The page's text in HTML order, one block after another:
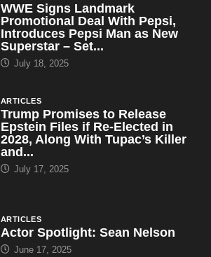
WWE Signs Landmark
Promotional Deal With Pepsi,
Introduces Pepsi Man as New
Superstar – Set...
July 18, 2025
ARTICLES
Trump Promises to Release
Epstein Files if Re-Elected in
2028, Along With Tupac’s Killer
and...
July 17, 2025
ARTICLES
Actor Spotlight: Sean Nelson
June 17, 2025